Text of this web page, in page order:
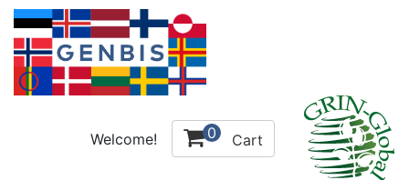
Welcome! 0 Cart